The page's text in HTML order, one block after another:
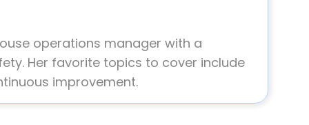
operations manager with a
Her favorite topics to cover include
improvement.